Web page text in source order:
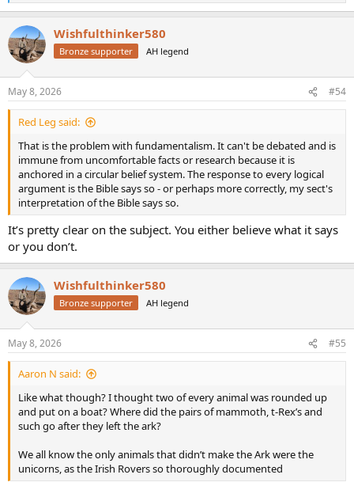
e
c
t
i
s
:
Wishfulthinker580
Bronze supporter AH legend
May 8, 2026 #54
Red Leg said:
That is the problem with fundamentalism. It can't be debated and is
immune from uncomfortable facts or research because it is
anchored in a circular belief system. The response to every logical
argument is the Bible says so - or perhaps more correctly, my sect's
interpretation of the Bible says so.
It’s pretty clear on the subject. You either believe what it says
or you don’t.
Wishfulthinker580
Bronze supporter AH legend
May 8, 2026 #55
Aaron N said:
Like what though? I thought two of every animal was rounded up
and put on a boat? Where did the pairs of mammoth, t-Rex’s and
such go after they left the ark?
We all know the only animals that didn’t make the Ark were the
unicorns, as the Irish Rovers so thoroughly documented